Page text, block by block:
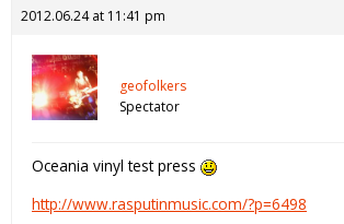
2012.06.24 at 11:41 pm
geofolkers
Spectator
Oceania vinyl test press
http://www.rasputinmusic.com/?p=6498